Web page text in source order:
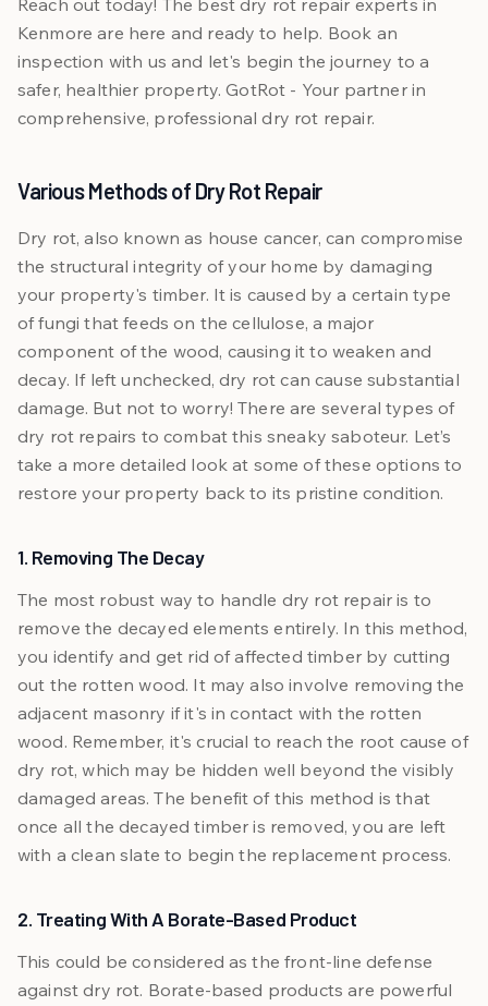
Reach out today! The best dry rot repair experts in
Kenmore are here and ready to help. Book an
inspection with us and let's begin the journey to a
safer, healthier property. GotRot - Your partner in
comprehensive, professional dry rot repair.
Various Methods of Dry Rot Repair
Dry rot, also known as house cancer, can compromise
the structural integrity of your home by damaging
your property's timber. It is caused by a certain type
of fungi that feeds on the cellulose, a major
component of the wood, causing it to weaken and
decay. If left unchecked, dry rot can cause substantial
damage. But not to worry! There are several types of
dry rot repairs to combat this sneaky saboteur. Let’s
take a more detailed look at some of these options to
restore your property back to its pristine condition.
1. Removing The Decay
The most robust way to handle dry rot repair is to
remove the decayed elements entirely. In this method,
you identify and get rid of affected timber by cutting
out the rotten wood. It may also involve removing the
adjacent masonry if it's in contact with the rotten
wood. Remember, it's crucial to reach the root cause of
dry rot, which may be hidden well beyond the visibly
damaged areas. The benefit of this method is that
once all the decayed timber is removed, you are left
with a clean slate to begin the replacement process.
2. Treating With A Borate-Based Product
This could be considered as the front-line defense
against dry rot. Borate-based products are powerful